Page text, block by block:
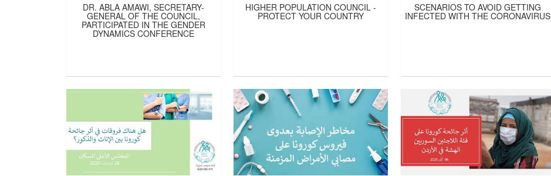
DR. ABLA AMAWI, SECRETARY-
GENERAL OF THE COUNCIL,
PARTICIPATED IN THE GENDER
DYNAMICS CONFERENCE
HIGHER POPULATION COUNCIL -
PROTECT YOUR COUNTRY
SCENARIOS TO AVOID GETTING
INFECTED WITH THE CORONAVIRUS